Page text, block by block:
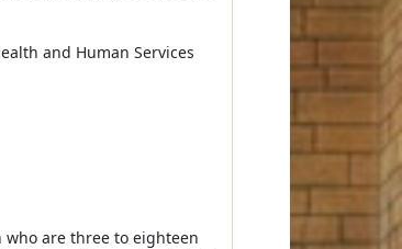
and Human Services
are three to eighteen